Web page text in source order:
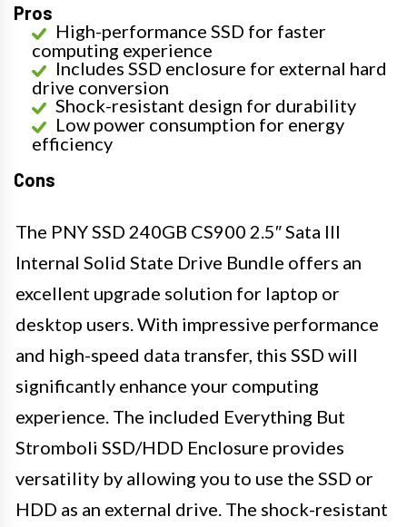
Pros
High-performance SSD for faster
computing experience
Includes SSD enclosure for external hard
drive conversion
Shock-resistant design for durability
Low power consumption for energy
efficiency
Cons
The PNY SSD 240GB CS900 2.5″ Sata III
Internal Solid State Drive Bundle offers an
excellent upgrade solution for laptop or
desktop users. With impressive performance
and high-speed data transfer, this SSD will
significantly enhance your computing
experience. The included Everything But
Stromboli SSD/HDD Enclosure provides
versatility by allowing you to use the SSD or
HDD as an external drive. The shock-resistant